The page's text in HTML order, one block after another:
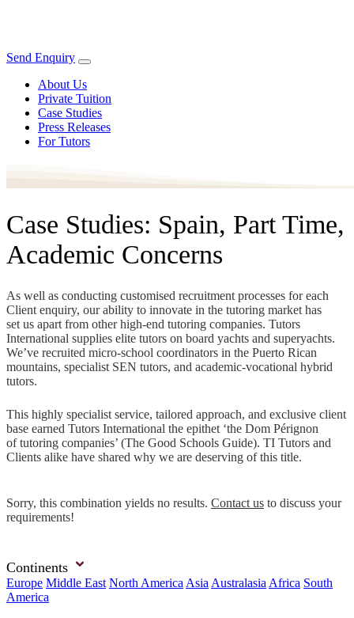
Send Enquiry
About Us
Private Tuition
Case Studies
Press Releases
For Tutors
Case Studies: Spain, Part Time,
Academic Concerns
As well as conducting customised recruitment processes for each
Client enquiry, our ability to innovate in the tutoring market has
set us apart from other high-end tutoring companies. Tutors
International supplies elite tutors on board yachts and superyachts.
We’ve recruited micro-school coordinators in the Puerto Rican
mountains, specialist SEN tutors, and academic-vocational hybrid
tutors.
This highly specialist service, tailored approach, and exclusive client
base earned Tutors International the epithet ‘the Dom Pérignon
of tutoring companies’ (The Good Schools Guide). TI Tutors and
Clients alike have shared why we are deserving of this title.
Sorry, this combination yields no results. Contact us to discuss your
requirements!
Continents
Europe Middle East North America Asia Australasia Africa South
America